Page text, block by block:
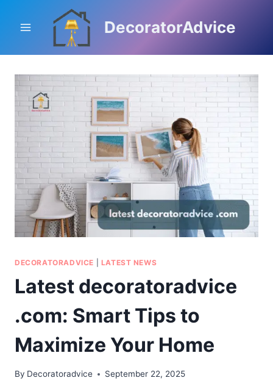
DecoratorAdvice
DECORATORADVICE LATEST NEWS
Latest decoratoradvice
.com: Smart Tips to
Maximize Your Home
By Decoratoradvice September 22, 2025